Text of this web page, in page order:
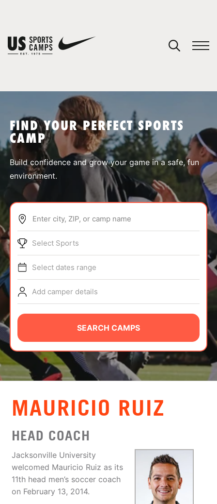
SPORTS
ABOUT
TIPS
NEWS
CAMP STORE
LOGIN
VIEW CART
FIND YOUR PERFECT SPORTS
CAMP
Build confidence and grow your game in a safe, fun
environment.
Enter city, ZIP, or camp name
Select Sports
Select dates range
Add camper details
SEARCH CAMPS
MAURICIO RUIZ
HEAD COACH
Jacksonville University
welcomed Mauricio Ruiz as its
11th head men’s soccer coach
on February 13, 2014.
You have no camps in your cart.